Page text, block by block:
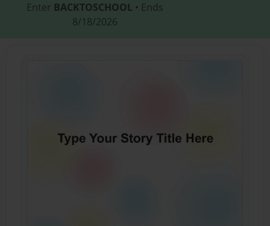
Enter BACKTOSCHOOL • Ends
8/18/2026